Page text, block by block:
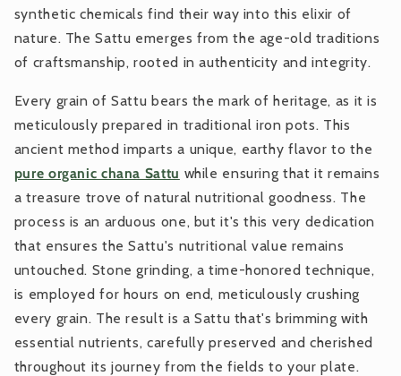
synthetic chemicals find their way into this elixir of
nature. The Sattu emerges from the age-old traditions
of craftsmanship, rooted in authenticity and integrity.
Every grain of Sattu bears the mark of heritage, as it is
meticulously prepared in traditional iron pots. This
ancient method imparts a unique, earthy flavor to the
pure organic chana Sattu while ensuring that it remains
a treasure trove of natural nutritional goodness. The
process is an arduous one, but it's this very dedication
that ensures the Sattu's nutritional value remains
untouched. Stone grinding, a time-honored technique,
is employed for hours on end, meticulously crushing
every grain. The result is a Sattu that's brimming with
essential nutrients, carefully preserved and cherished
throughout its journey from the fields to your plate.